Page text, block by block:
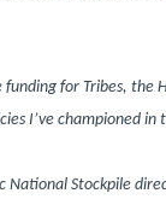
for Tribes, the
I’ve championed in
National Stockpile